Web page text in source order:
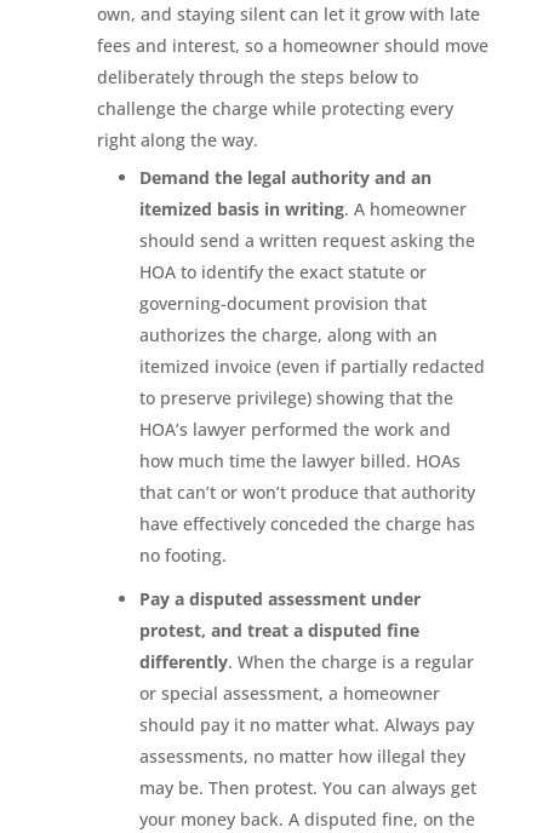
own, and staying silent can let it grow with late
fees and interest, so a homeowner should move
deliberately through the steps below to
challenge the charge while protecting every
right along the way.
Demand the legal authority and an
itemized basis in writing. A homeowner
should send a written request asking the
HOA to identify the exact statute or
governing-document provision that
authorizes the charge, along with an
itemized invoice (even if partially redacted
to preserve privilege) showing that the
HOA’s lawyer performed the work and
how much time the lawyer billed. HOAs
that can’t or won’t produce that authority
have effectively conceded the charge has
no footing.
Pay a disputed assessment under
protest, and treat a disputed fine
differently. When the charge is a regular
or special assessment, a homeowner
should pay it no matter what. Always pay
assessments, no matter how illegal they
may be. Then protest. You can always get
your money back. A disputed fine, on the